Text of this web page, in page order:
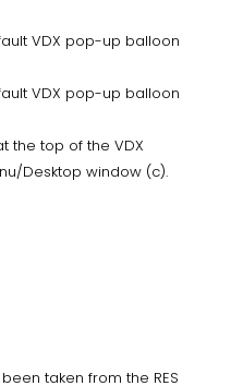
VDX pop-up balloon
VDX pop-up balloon
the top of the VDX
Desktop window (c).
taken from the RES